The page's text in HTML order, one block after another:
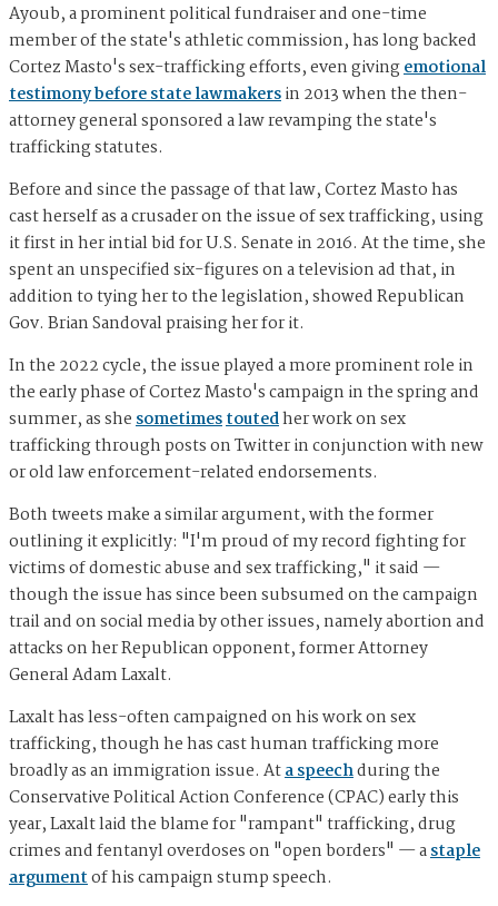
Ayoub, a prominent political fundraiser and one-time
member of the state's athletic commission, has long backed
Cortez Masto's sex-trafficking efforts, even givingemotional
testimony before state lawmakersin 2013 when the then-
attorney general sponsored a law revamping the state's
trafficking statutes.
Before and since the passage of that law, Cortez Masto has
cast herself as a crusader on the issue of sex trafficking, using
it first in her intial bid for U.S. Senate in 2016. At the time, she
spent an unspecified six-figures on a television ad that, in
addition to tying her to the legislation, showed Republican
Gov. Brian Sandoval praising her for it.
In the 2022 cycle, the issue played a more prominent role in
the early phase of Cortez Masto's campaign in the spring and
summer, as shesometimestoutedher work on sex
trafficking through posts on Twitter in conjunction with new
or old law enforcement-related endorsements.
Both tweets make a similar argument, with the former
outlining it explicitly: "I'm proud of my record fighting for
victims of domestic abuse and sex trafficking," it said —
though the issue has since been subsumed on the campaign
trail and on social media by other issues, namely abortion and
attacks on her Republican opponent, former Attorney
General Adam Laxalt.
Laxalt has less-often campaigned on his work on sex
trafficking, though he has cast human trafficking more
broadly as an immigration issue. Ata speechduring the
Conservative Political Action Conference (CPAC) early this
year, Laxalt laid the blame for "rampant" trafficking, drug
crimes and fentanyl overdoses on "open borders" — astaple
argumentof his campaign stump speech.